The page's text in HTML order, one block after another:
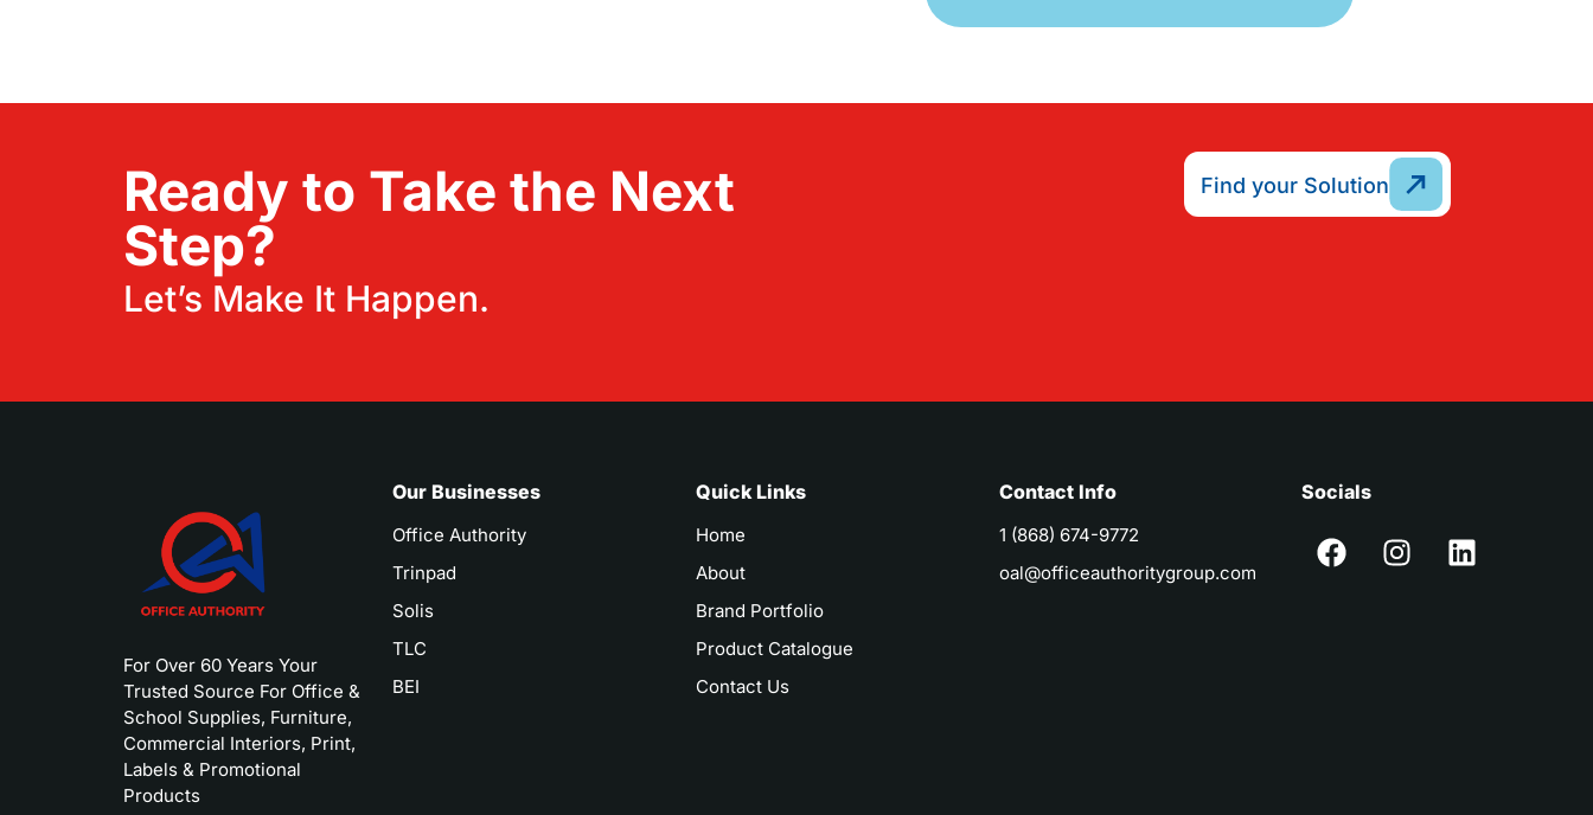
Ready to Take the Next
Step?
Let’s Make It Happen.
Find your Solution
For Over 60 Years Your
Trusted Source For Office &
School Supplies, Furniture,
Commercial Interiors, Print,
Labels & Promotional
Products
Our Businesses
Office Authority
Trinpad
Solis
TLC
BEI
Quick Links
Home
About
Brand Portfolio
Product Catalogue
Contact Us
Contact Info
1 (868) 674-9772
oal@officeauthoritygroup.com
Socials